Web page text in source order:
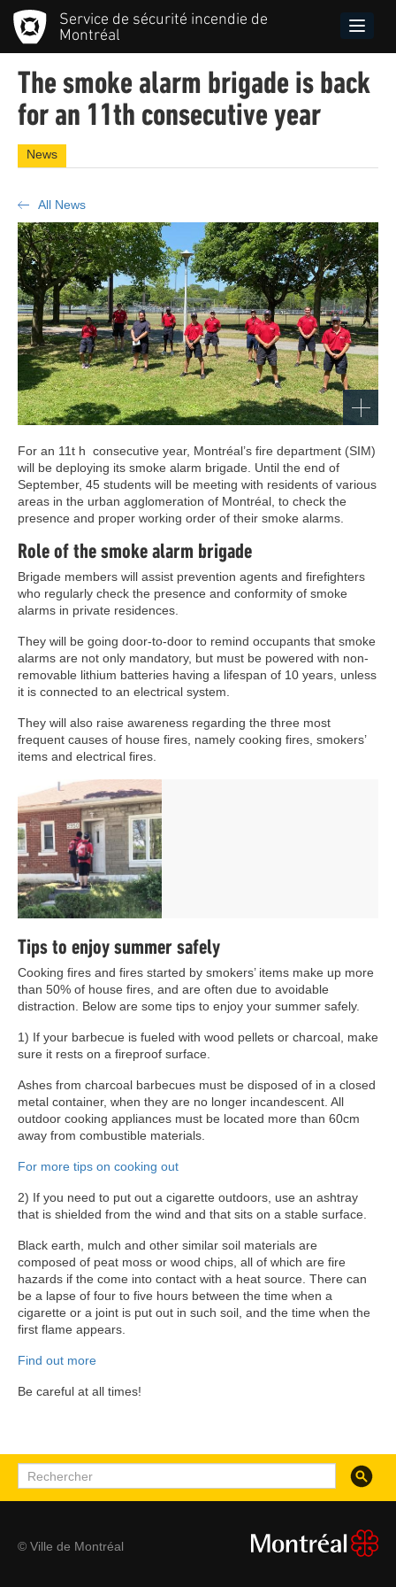
Skip
to
main
Service de sécurité incendie de
Montréal
Toggle
The smoke alarm brigade is back
for an 11th consecutive year
News
All News
For an 11t h consecutive year, Montréal’s fire department (SIM)
will be deploying its smoke alarm brigade. Until the end of
September, 45 students will be meeting with residents of various
areas in the urban agglomeration of Montréal, to check the
presence and proper working order of their smoke alarms.
Role of the smoke alarm brigade
Brigade members will assist prevention agents and firefighters
who regularly check the presence and conformity of smoke
alarms in private residences.
They will be going door-to-door to remind occupants that smoke
alarms are not only mandatory, but must be powered with non-
removable lithium batteries having a lifespan of 10 years, unless
it is connected to an electrical system.
They will also raise awareness regarding the three most
frequent causes of house fires, namely cooking fires, smokers’
items and electrical fires.
Image
Tips to enjoy summer safely
Cooking fires and fires started by smokers’ items make up more
than 50% of house fires, and are often due to avoidable
distraction. Below are some tips to enjoy your summer safely.
1) If your barbecue is fueled with wood pellets or charcoal, make
sure it rests on a fireproof surface.
Ashes from charcoal barbecues must be disposed of in a closed
metal container, when they are no longer incandescent. All
outdoor cooking appliances must be located more than 60cm
away from combustible materials.
For more tips on cooking out
2) If you need to put out a cigarette outdoors, use an ashtray
that is shielded from the wind and that sits on a stable surface.
Black earth, mulch and other similar soil materials are
composed of peat moss or wood chips, all of which are fire
hazards if the come into contact with a heat source. There can
be a lapse of four to five hours between the time when a
cigarette or a joint is put out in such soil, and the time when the
first flame appears.
Find out more
Be careful at all times!
Rechercher
© Ville de Montréal